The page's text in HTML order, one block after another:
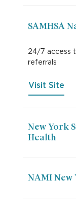
SAMHSA
24/7 access
referrals
Visit Site
New York
Health
NAMI New